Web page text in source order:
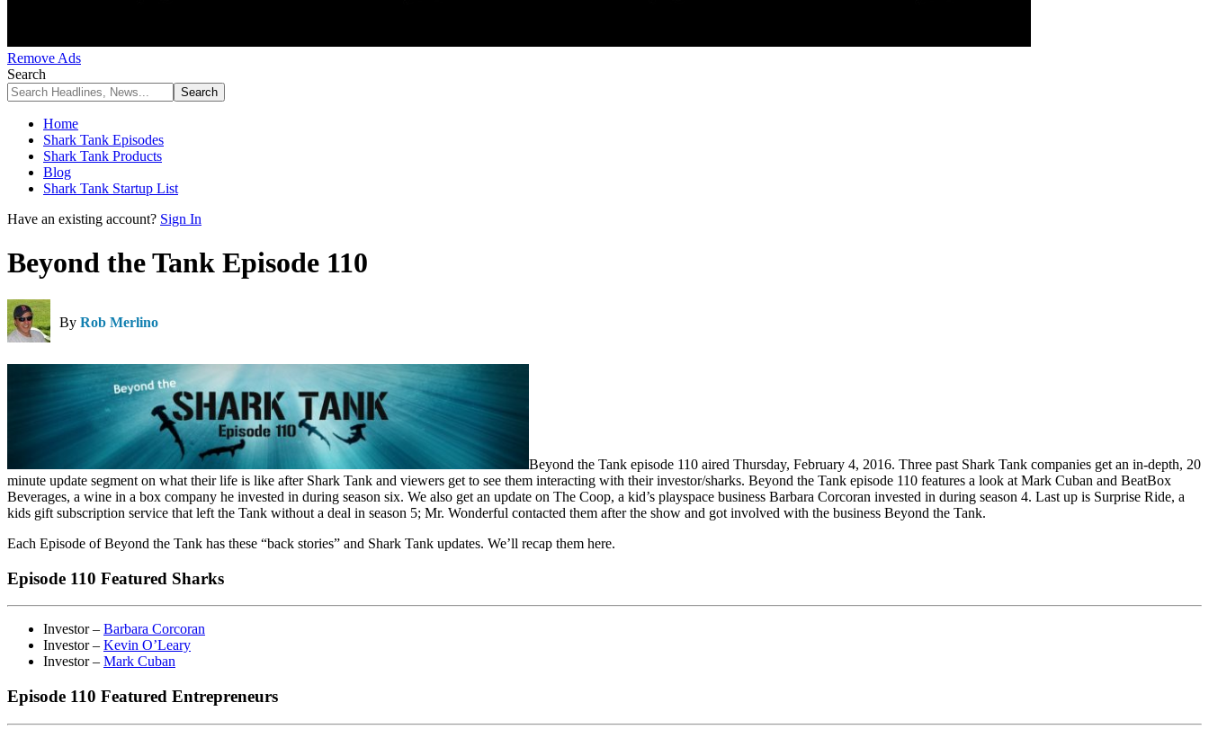
Remove Ads
Search
Home
Shark Tank Episodes
Shark Tank Products
Blog
Shark Tank Startup List
Have an existing account? Sign In
Beyond the Tank Episode 110
By Rob Merlino
Beyond the Tank episode 110 aired Thursday, February 4, 2016. Three past Shark Tank companies get an in-depth, 20
minute update segment on what their life is like after Shark Tank and viewers get to see them interacting with their investor/sharks. Beyond the Tank episode 110 features a look at Mark Cuban and BeatBox
Beverages, a wine in a box company he invested in during season six. We also get an update on The Coop, a kid’s playspace business Barbara Corcoran invested in during season 4. Last up is Surprise Ride, a
kids gift subscription service that left the Tank without a deal in season 5; Mr. Wonderful contacted them after the show and got involved with the business Beyond the Tank.
Each Episode of Beyond the Tank has these “back stories” and Shark Tank updates. We’ll recap them here.
Episode 110 Featured Sharks
Investor – Barbara Corcoran
Investor – Kevin O’Leary
Investor – Mark Cuban
Episode 110 Featured Entrepreneurs